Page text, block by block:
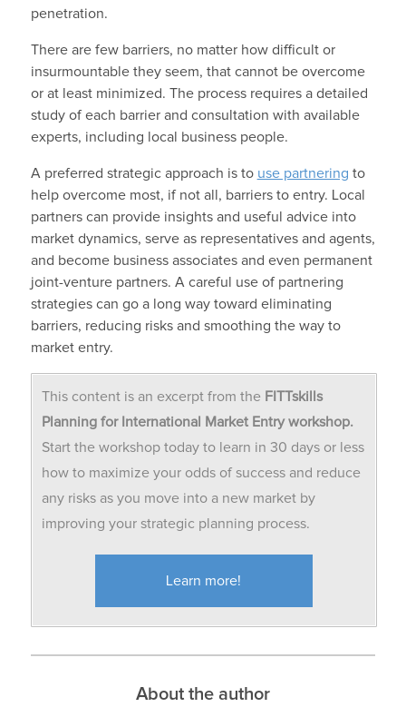
penetration.
There are few barriers, no matter how difficult or
insurmountable they seem, that cannot be overcome
or at least minimized. The process requires a detailed
study of each barrier and consultation with available
experts, including local business people.
A preferred strategic approach is to use partnering to
help overcome most, if not all, barriers to entry. Local
partners can provide insights and useful advice into
market dynamics, serve as representatives and agents,
and become business associates and even permanent
joint-venture partners. A careful use of partnering
strategies can go a long way toward eliminating
barriers, reducing risks and smoothing the way to
market entry.
This content is an excerpt from the FITTskills
Planning for International Market Entry workshop.
Start the workshop today to learn in 30 days or less
how to maximize your odds of success and reduce
any risks as you move into a new market by
improving your strategic planning process.
Learn more!
About the author